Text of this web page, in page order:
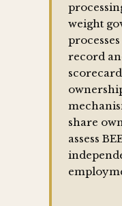
weight
record
share
assess